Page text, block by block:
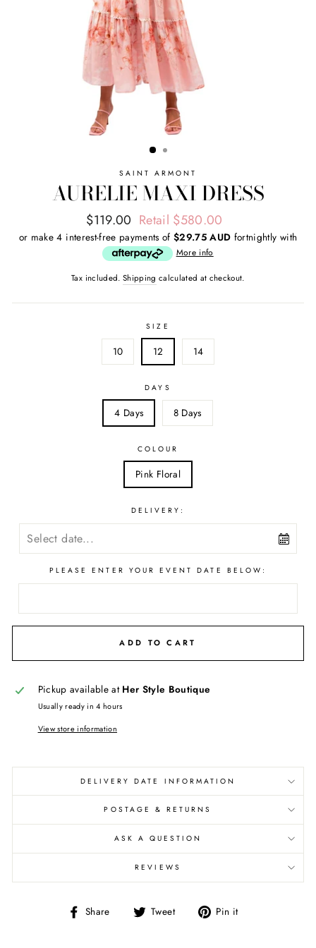
SAINT ARMONT
AURELIE MAXI DRESS
Regular
price
Sale
price
$119.00 Retail $580.00
or make 4 interest-free payments of $29.75 AUD fortnightly with
More info
Tax included. Shipping calculated at checkout.
SIZE
10 12 14
DAYS
4 Days 8 Days
COLOUR
Pink Floral
DELIVERY:
PLEASE ENTER YOUR EVENT DATE BELOW:
ADD TO CART
Pickup available at Her Style Boutique
Usually ready in 4 hours
View store information
DELIVERY DATE INFORMATION
POSTAGE & RETURNS
ASK A QUESTION
REVIEWS
Share
Share Tweet
Tweet Pin it